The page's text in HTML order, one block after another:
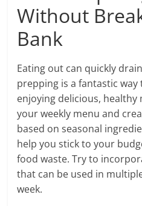
Without
Bank
Eating out can quickly
prepping is a fantastic
enjoying delicious, healthy
your weekly menu and
based on seasonal
help you stick to your
food waste. Try to
that can be used in
week.